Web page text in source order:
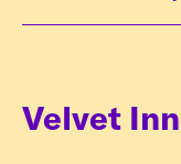
Velvet